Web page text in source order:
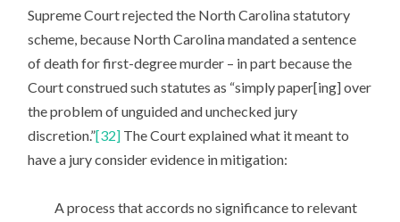
Supreme Court rejected the North Carolina statutory
scheme, because North Carolina mandated a sentence
of death for first-degree murder – in part because the
Court construed such statutes as “simply paper[ing] over
the problem of unguided and unchecked jury
discretion.”[32] The Court explained what it meant to
have a jury consider evidence in mitigation:
A process that accords no significance to relevant